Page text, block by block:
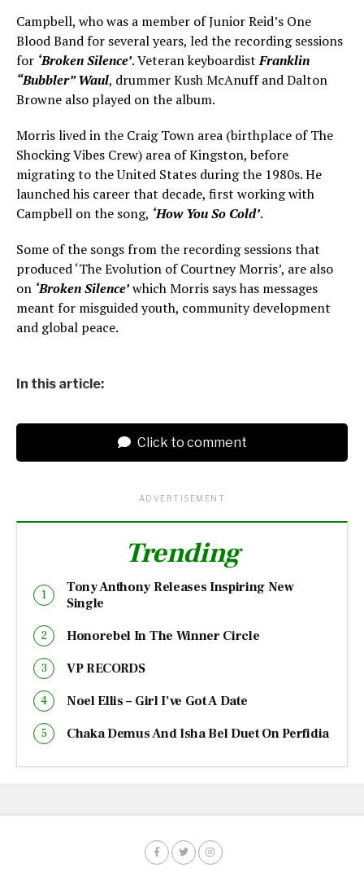
Campbell, who was a member of Junior Reid’s One
Blood Band for several years, led the recording sessions
for ‘Broken Silence’. Veteran keyboardistFranklin
“Bubbler” Waul, drummer Kush McAnuff and Dalton
Browne also played on the album.
Morris lived in the Craig Town area (birthplace of The
Shocking Vibes Crew) area of Kingston, before
migrating to the United States during the 1980s. He
launched his career that decade, first working with
Campbell on the song, ‘How You So Cold’.
Some of the songs from the recording sessions that
produced ‘The Evolution of Courtney Morris’, are also
on ‘Broken Silence’which Morris says has messages
meant for misguided youth, community development
and global peace.
In this article:
Click to comment
ADVERTISEMENT
Trending
Tony Anthony Releases Inspiring New
Single
Honorebel In The Winner Circle
VP RECORDS
Noel Ellis – Girl I’ve Got A Date
Chaka Demus And Isha Bel Duet On Perfidia